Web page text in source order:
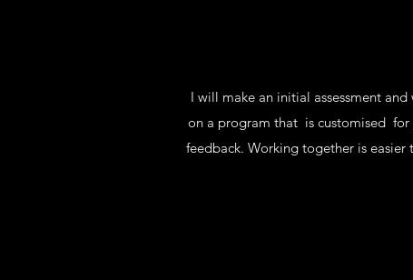
I will make an initial assessment
on a program that is customised for
feedback. Working together is